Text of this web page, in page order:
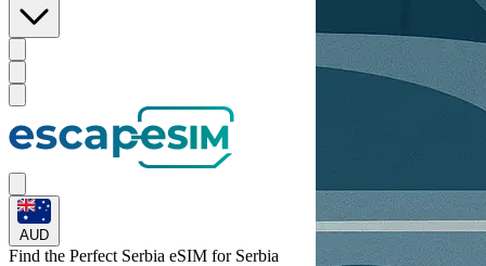
AUD
Find the Perfect Serbia eSIM for Serbia